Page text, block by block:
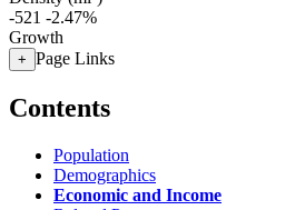
-521 -2.47%
Growth
+ Page Links
Contents
Population
Demographics
Economic and Income